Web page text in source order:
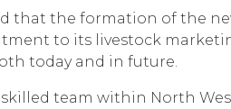
that the formation of the
to its livestock
today and in future.
skilled team within North